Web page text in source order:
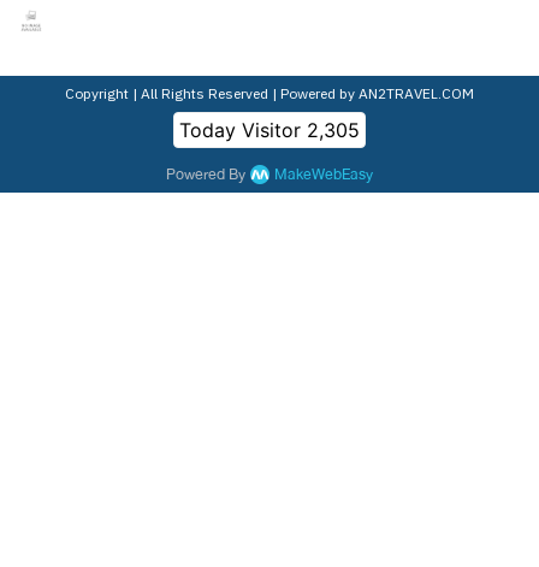
Copyright | All Rights Reserved | Powered by AN2TRAVEL.COM
Today Visitor 2,305
Powered By MakeWebEasy